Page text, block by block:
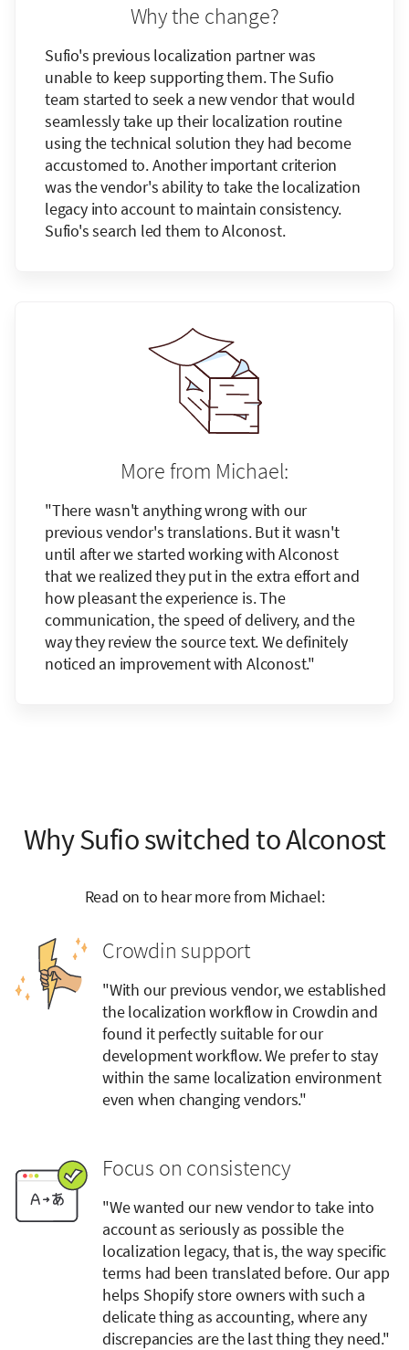
Why the change?
Sufio's previous localization partner was
unable to keep supporting them. The Sufio
team started to seek a new vendor that would
seamlessly take up their localization routine
using the technical solution they had become
accustomed to. Another important criterion
was the vendor's ability to take the localization
legacy into account to maintain consistency.
Sufio's search led them to Alconost.
More from Michael:
"There wasn't anything wrong with our
previous vendor's translations. But it wasn't
until after we started working with Alconost
that we realized they put in the extra effort and
how pleasant the experience is. The
communication, the speed of delivery, and the
way they review the source text. We definitely
noticed an improvement with Alconost."
Why Sufio switched to Alconost
Read on to hear more from Michael:
Crowdin support
"With our previous vendor, we established
the localization workflow in Crowdin and
found it perfectly suitable for our
development workflow. We prefer to stay
within the same localization environment
even when changing vendors."
Focus on consistency
"We wanted our new vendor to take into
account as seriously as possible the
localization legacy, that is, the way specific
terms had been translated before. Our app
helps Shopify store owners with such a
delicate thing as accounting, where any
discrepancies are the last thing they need."